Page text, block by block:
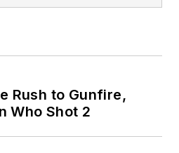
Rush to Gunfire,
Who Shot 2